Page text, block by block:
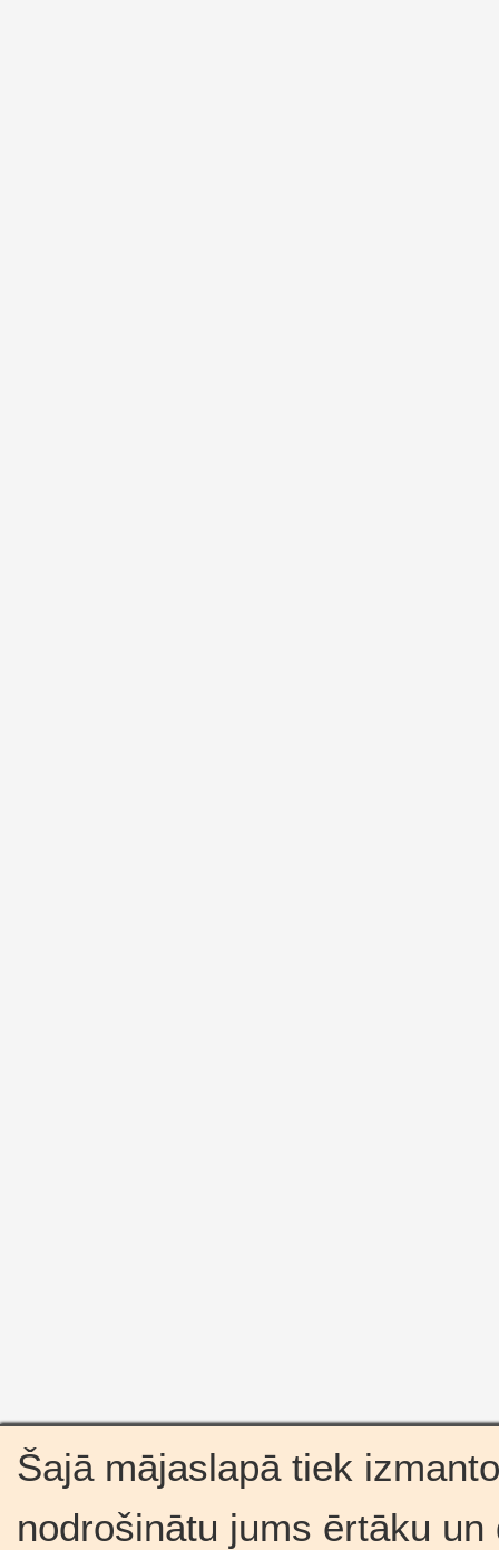
Šajā mājaslapā tiek
nodrošinātu jums ērtāku